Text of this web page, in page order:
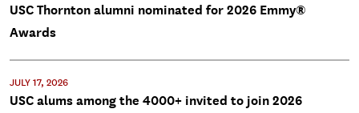
USC Thornton alumni nominated for 2026 Emmy®
Awards
JULY 17, 2026
USC alums among the 4000+ invited to join 2026